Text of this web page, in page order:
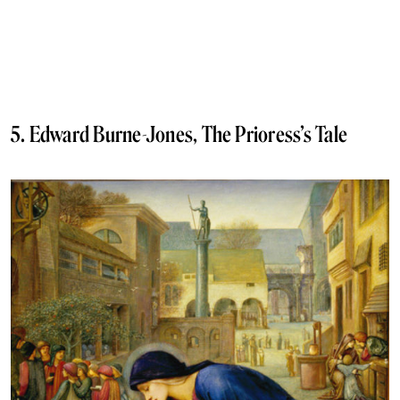
5. Edward Burne-Jones, The Prioress’s Tale